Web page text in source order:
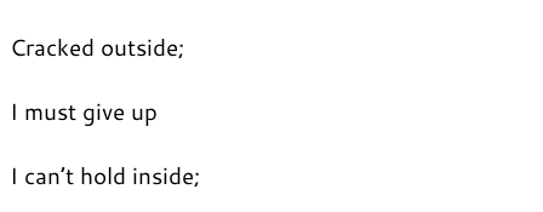
Cracked outside;
I must give up
I can’t hold inside;